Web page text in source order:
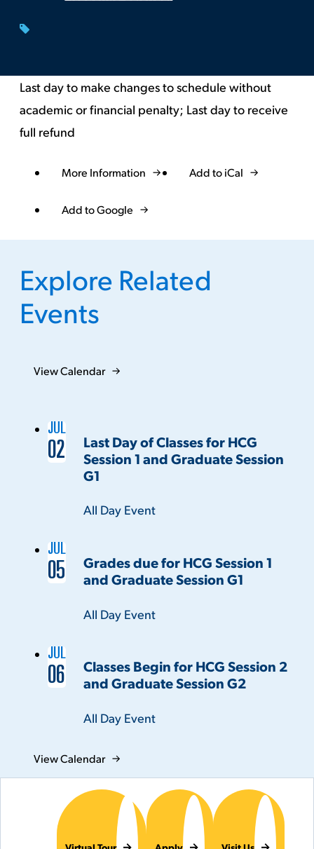
Last day to make changes to schedule without
academic or financial penalty; Last day to receive
full refund
EventMore Information Add to iCal
Add to Google
Explore Related
Events
View Calendar
Last Day of Classes for HCG
Session 1 and Graduate Session
G1
JUL
02
Time:
All Day Event
Grades due for HCG Session 1
and Graduate Session G1
JUL
05
Time:
All Day Event
Classes Begin for HCG Session 2
and Graduate Session G2
JUL
06
Time:
All Day Event
View Calendar